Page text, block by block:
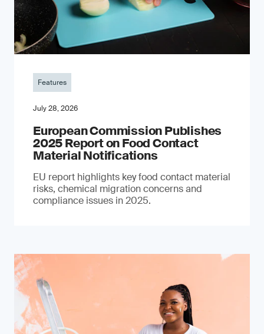
Features
July 28, 2026
European Commission Publishes
2025 Report on Food Contact
Material Notifications
EU report highlights key food contact material
risks, chemical migration concerns and
compliance issues in 2025.